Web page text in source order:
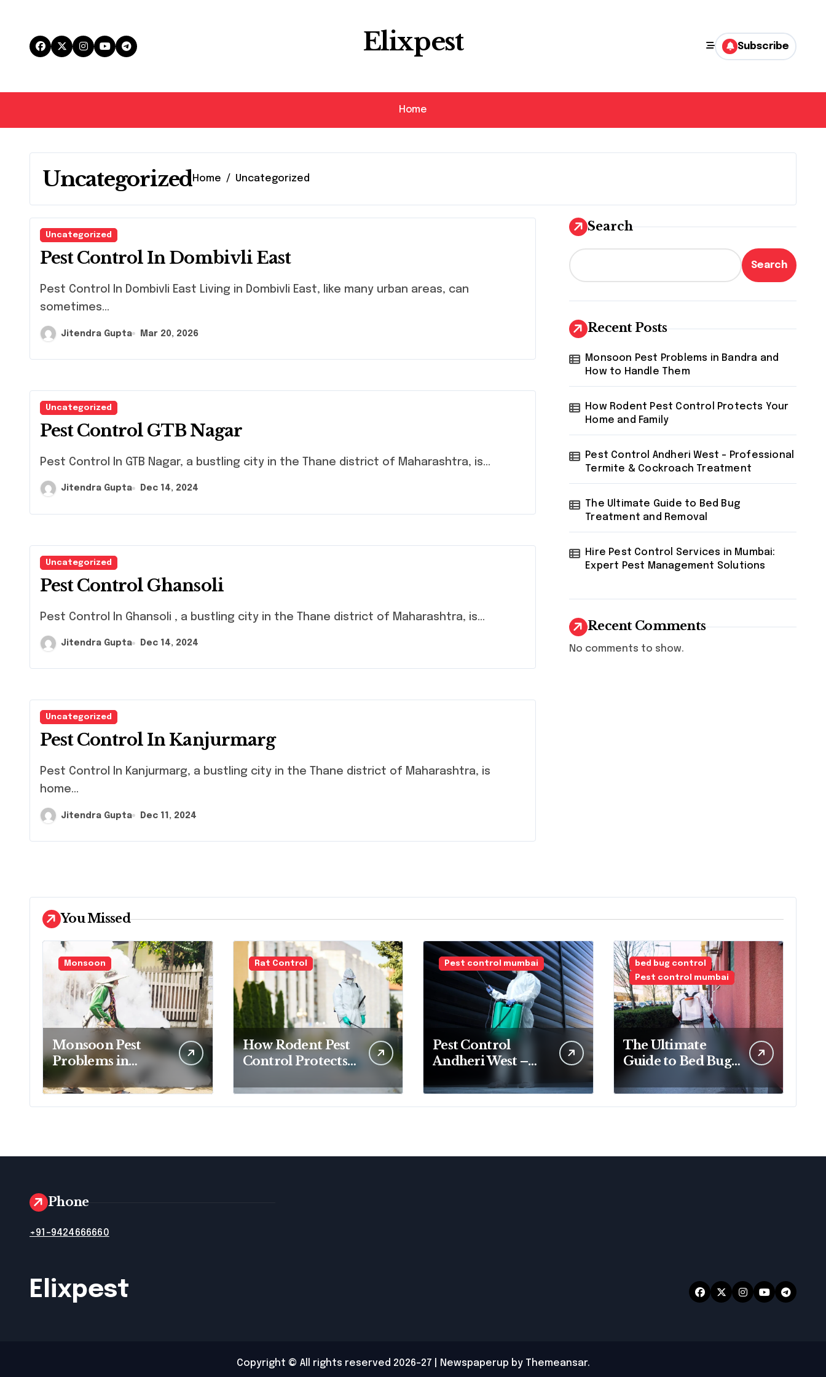
Elixpest Subscribe
Home
UncategorizedHome Uncategorized
Uncategorized
Pest Control In Dombivli East
Pest Control In Dombivli East Living in Dombivli East, like many urban areas, can
sometimes...
Jitendra Gupta Mar 20, 2026
Uncategorized
Pest Control GTB Nagar
Pest Control In GTB Nagar, a bustling city in the Thane district of Maharashtra, is...
Jitendra Gupta Dec 14, 2024
Uncategorized
Pest Control Ghansoli
Pest Control In Ghansoli , a bustling city in the Thane district of Maharashtra, is...
Jitendra Gupta Dec 14, 2024
Uncategorized
Pest Control In Kanjurmarg
Pest Control In Kanjurmarg, a bustling city in the Thane district of Maharashtra, is
home...
Jitendra Gupta Dec 11, 2024
Search
Search
Recent Posts
Monsoon Pest Problems in Bandra and
How to Handle Them
How Rodent Pest Control Protects Your
Home and Family
Pest Control Andheri West – Professional
Termite & Cockroach Treatment
The Ultimate Guide to Bed Bug
Treatment and Removal
Hire Pest Control Services in Mumbai:
Expert Pest Management Solutions
Recent Comments
No comments to show.
You Missed
Monsoon
Monsoon Pest
Problems in
Bandra and How
to Handle Them
Rat Control
How Rodent Pest
Control Protects
Family
Pest control mumbai
Pest Control
Andheri West –
Professional
Termite &
Cockroach
bed bug control
Pest control mumbai
The Ultimate
Guide to Bed Bug
Removal
Phone
+91-9424666660
Elixpest
Copyright © All rights reserved 2026-27 Newspaperup by Themeansar.